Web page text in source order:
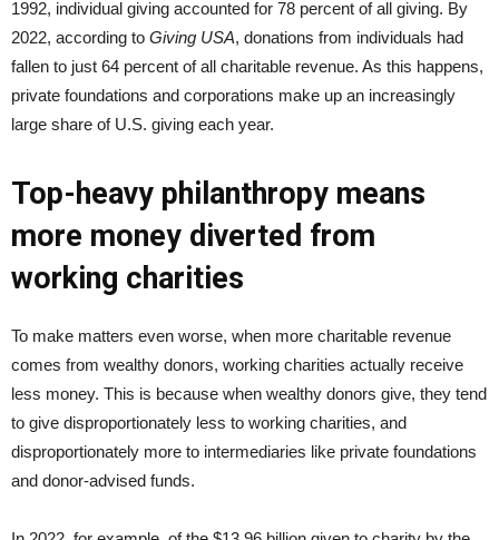
1992, individual giving accounted for 78 percent of all giving. By
2022, according to Giving USA, donations from individuals had
fallen to just 64 percent of all charitable revenue. As this happens,
private foundations and corporations make up an increasingly
large share of U.S. giving each year.
Top-heavy philanthropy means
more money diverted from
working charities
To make matters even worse, when more charitable revenue
comes from wealthy donors, working charities actually receive
less money. This is because when wealthy donors give, they tend
to give disproportionately less to working charities, and
disproportionately more to intermediaries like private foundations
and donor-advised funds.